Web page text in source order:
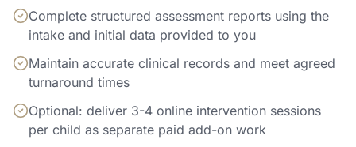
Complete structured assessment reports using the
intake and initial data provided to you
Maintain accurate clinical records and meet agreed
turnaround times
Optional: deliver 3-4 online intervention sessions
per child as separate paid add-on work